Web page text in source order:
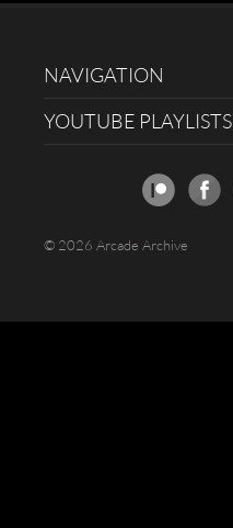
NAVIGATION
YOUTUBE PLAYLISTS
© 2026 Arcade Archive